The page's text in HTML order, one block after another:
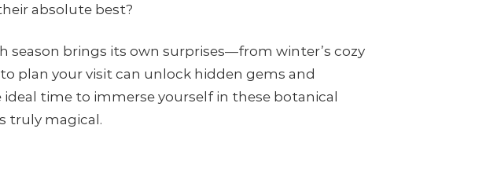
absolute best?
brings its own surprises—from winter’s cozy
plan your visit can unlock hidden gems and
time to immerse yourself in these botanical
truly magical.